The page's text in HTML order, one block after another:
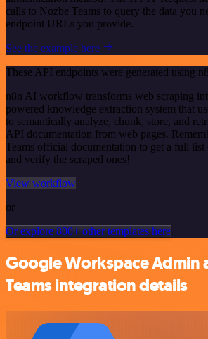
calls to Nozbe Teams to query the data you
endpoint URLs you provide.
See the example here
These API endpoints were generated using
n8n AI workflow transforms web scraping
powered knowledge extraction system that
to semantically analyze, chunk, store, and
API documentation from web pages.
Teams official documentation to get a full
and verify the scraped ones!
View workflow
or
Or explore 800+ other templates here
Google Workspace Admin
Teams integration details